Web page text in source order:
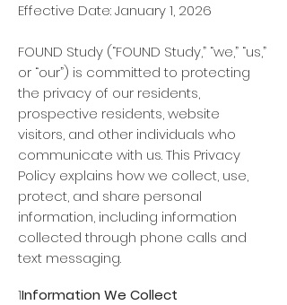
Effective Date: January 1, 2026
FOUND Study (“FOUND Study,” “we,” “us,”
or “our”) is committed to protecting
the privacy of our residents,
prospective residents, website
visitors, and other individuals who
communicate with us. This Privacy
Policy explains how we collect, use,
protect, and share personal
information, including information
collected through phone calls and
text messaging.
1Information We Collect